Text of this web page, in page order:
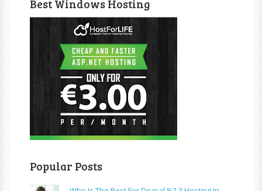
Best Windows Hosting
Popular Posts